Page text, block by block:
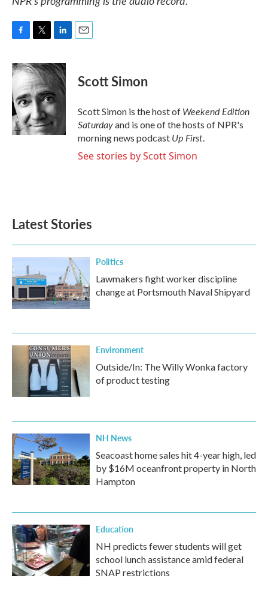
c
e
b
o
o
k
i
t
t
e
r
n
k
d
I
n
Scott Simon
Scott Simon is the host of Weekend Edition
Saturdayand is one of the hosts of NPR's
morning news podcast Up First.
See stories by Scott Simon
Latest Stories
Politics
Lawmakers fight worker discipline
change at Portsmouth Naval Shipyard
Environment
Outside/In: The Willy Wonka factory
of product testing
NH News
Seacoast home sales hit 4-year high, led
by $16M oceanfront property in North
Hampton
Education
NH predicts fewer students will get
school lunch assistance amid federal
SNAP restrictions